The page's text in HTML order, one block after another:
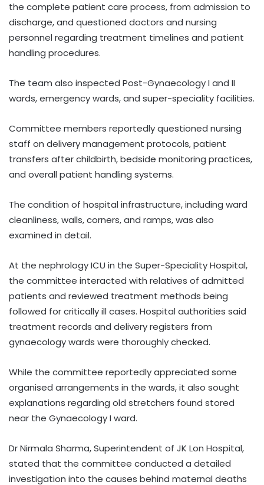
the complete patient care process, from admission to
discharge, and questioned doctors and nursing
personnel regarding treatment timelines and patient
handling procedures.
The team also inspected Post-Gynaecology I and II
wards, emergency wards, and super-speciality facilities.
Committee members reportedly questioned nursing
staff on delivery management protocols, patient
transfers after childbirth, bedside monitoring practices,
and overall patient handling systems.
The condition of hospital infrastructure, including ward
cleanliness, walls, corners, and ramps, was also
examined in detail.
At the nephrology ICU in the Super-Speciality Hospital,
the committee interacted with relatives of admitted
patients and reviewed treatment methods being
followed for critically ill cases. Hospital authorities said
treatment records and delivery registers from
gynaecology wards were thoroughly checked.
While the committee reportedly appreciated some
organised arrangements in the wards, it also sought
explanations regarding old stretchers found stored
near the Gynaecology I ward.
Dr Nirmala Sharma, Superintendent of JK Lon Hospital,
stated that the committee conducted a detailed
investigation into the causes behind maternal deaths